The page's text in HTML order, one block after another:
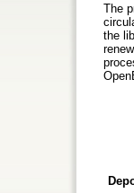
The
the